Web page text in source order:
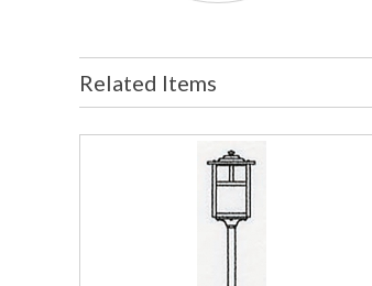
Related Items